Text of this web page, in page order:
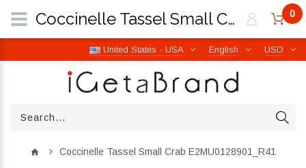
USD
English
United States - USA
0
Coccinelle Tassel Small Crab E2MU0128901_R41
Coccinelle Tassel Small Crab E2MU0128901_R41 | iGetaBrand